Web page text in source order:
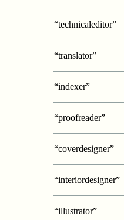
“technicaleditor”
“translator”
“indexer”
“proofreader”
“coverdesigner”
“interiordesigner”
“illustrator”